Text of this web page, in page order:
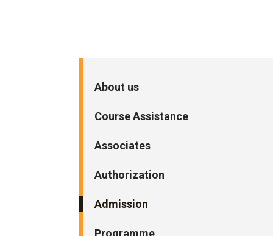
About us
Course Assistance
Associates
Authorization
Admission
Programme